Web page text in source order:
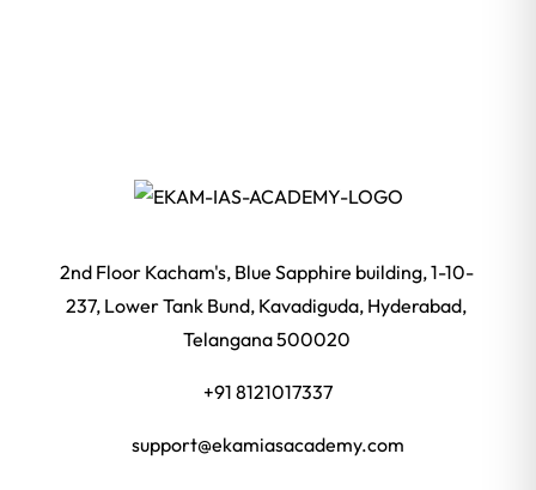
2nd Floor Kacham's, Blue Sapphire building, 1-10-
237, Lower Tank Bund, Kavadiguda, Hyderabad,
Telangana 500020
+91 8121017337
support@ekamiasacademy.com